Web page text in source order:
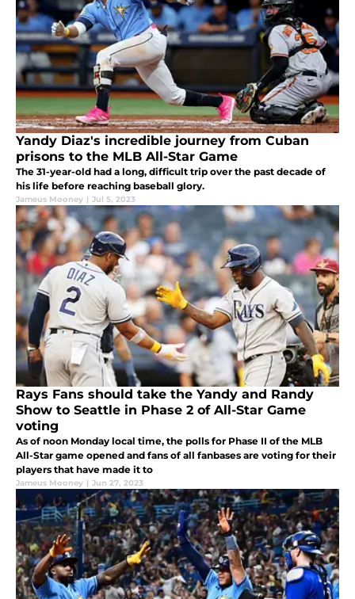
Yandy Diaz's incredible journey from Cuban
prisons to the MLB All-Star Game
The 31-year-old had a long, difficult trip over the past decade of
his life before reaching baseball glory.
Jameus Mooney | Jul 5, 2023
Rays Fans should take the Yandy and Randy
Show to Seattle in Phase 2 of All-Star Game
voting
As of noon Monday local time, the polls for Phase II of the MLB
All-Star game opened and fans of all fanbases are voting for their
players that have made it to
Jameus Mooney | Jun 27, 2023